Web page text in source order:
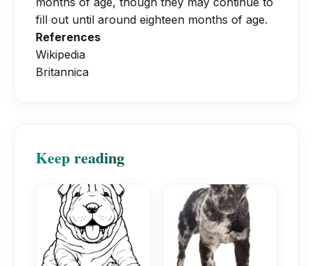
fill out until around eighteen months of age.
References
Wikipedia
Britannica
Keep reading